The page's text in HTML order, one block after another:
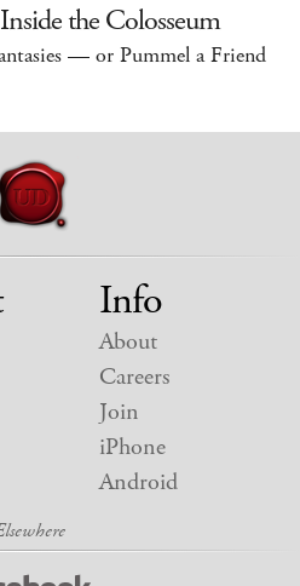
the Colosseum
— or Pummel a Friend
Info
About
Careers
Join
iPhone
Android